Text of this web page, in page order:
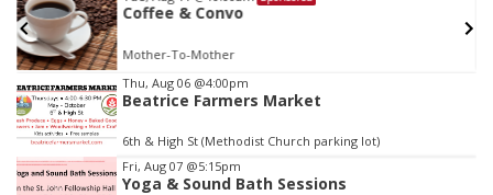
Coffee & Convo
Mother-To-Mother
Item
1
of
3
Thu, Aug 06 @4:00pm
Beatrice Farmers Market
6th & High St (Methodist Church parking lot)
Fri, Aug 07 @5:15pm
Yoga & Sound Bath Sessions